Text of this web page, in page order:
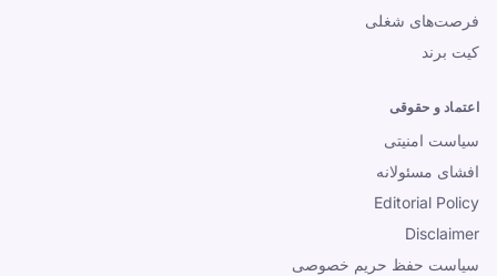
فرصت‌های شغلی
کیت برند
اعتماد و حقوقی
سیاست امنیتی
افشای مسئولانه
Editorial Policy
Disclaimer
سیاست حفظ حریم خصوصی